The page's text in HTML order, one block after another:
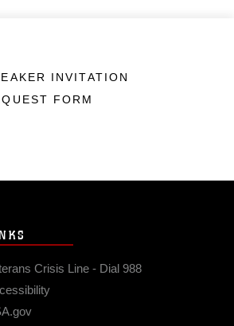
INVITATION
FORM
Crisis Line - Dial 988